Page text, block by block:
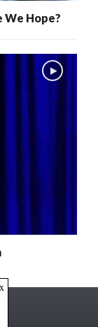
We Hope?
x